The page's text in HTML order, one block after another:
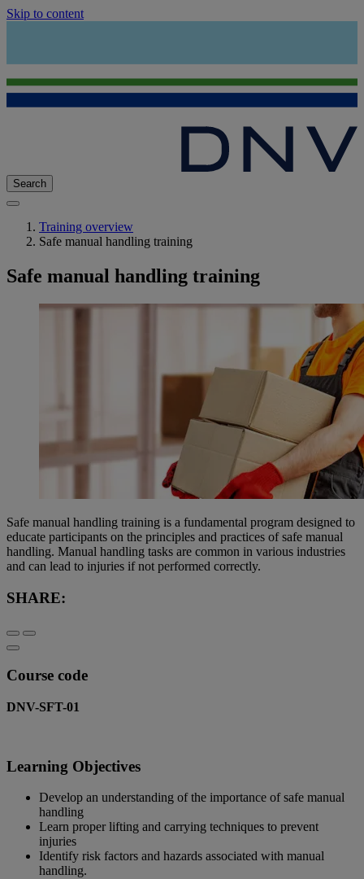
Skip to content
Search
Training overview
Safe manual handling training
Safe manual handling training
Safe manual handling training is a fundamental program designed to
educate participants on the principles and practices of safe manual
handling. Manual handling tasks are common in various industries
and can lead to injuries if not performed correctly.
SHARE:
Course code
DNV-SFT-01
Learning Objectives
Develop an understanding of the importance of safe manual
handling
Learn proper lifting and carrying techniques to prevent
injuries
Identify risk factors and hazards associated with manual
handling.